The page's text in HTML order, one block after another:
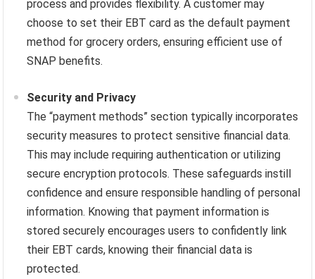
process and provides flexibility. A customer may
choose to set their EBT card as the default payment
method for grocery orders, ensuring efficient use of
SNAP benefits.
Security and Privacy
The “payment methods” section typically incorporates
security measures to protect sensitive financial data.
This may include requiring authentication or utilizing
secure encryption protocols. These safeguards instill
confidence and ensure responsible handling of personal
information. Knowing that payment information is
stored securely encourages users to confidently link
their EBT cards, knowing their financial data is
protected.